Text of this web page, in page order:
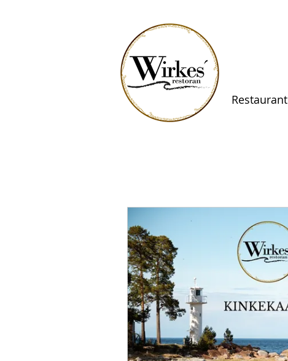
Restaurant